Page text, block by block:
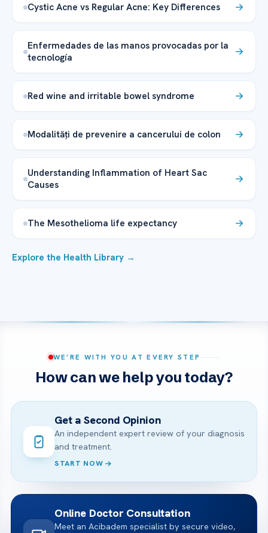
Cystic Acne vs Regular Acne: Key Differences
Enfermedades de las manos provocadas por la
tecnología
Red wine and irritable bowel syndrome
Modalități de prevenire a cancerului de colon
Understanding Inflammation of Heart Sac
Causes
The Mesothelioma life expectancy
Explore the Health Library →
WE’RE WITH YOU AT EVERY STEP
How can we help you today?
Get a Second Opinion
An independent expert review of your diagnosis
and treatment.
START NOW
Online Doctor Consultation
Meet an Acibadem specialist by secure video,